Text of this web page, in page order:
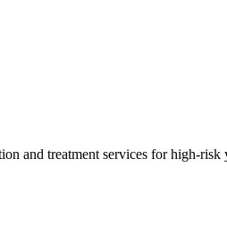
and treatment services for high-risk